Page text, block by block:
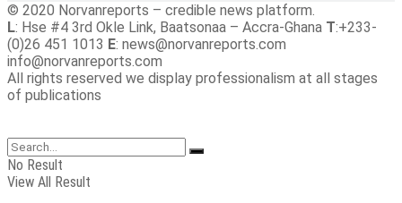
© 2020 Norvanreports – credible news platform.
L: Hse #4 3rd Okle Link, Baatsonaa – Accra-Ghana T:+233-
(0)26 451 1013 E: news@norvanreports.com
info@norvanreports.com
All rights reserved we display professionalism at all stages
of publications
No Result
View All Result